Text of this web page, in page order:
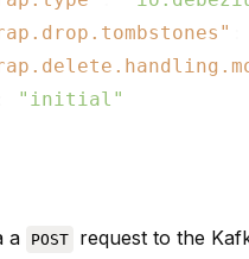
"initial"
a POST
request to the